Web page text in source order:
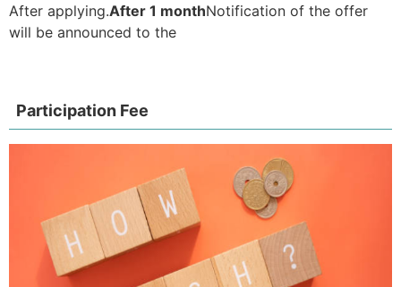
After applying.After 1 monthNotification of the offer
will be announced to the
Participation Fee